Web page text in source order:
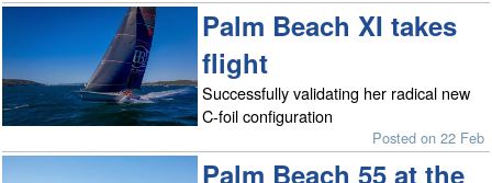
Palm Beach XI takes
flight
Successfully validating her radical new
C-foil configuration
Posted on 22 Feb
Palm Beach 55 at the